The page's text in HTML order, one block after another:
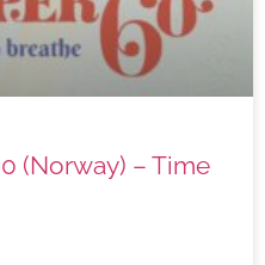
(Norway) – Time